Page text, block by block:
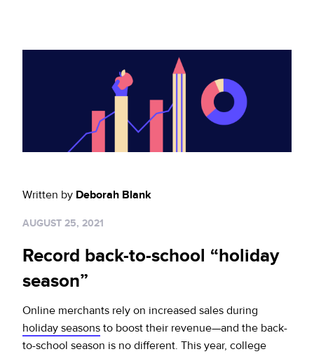
Account Secure
Service Terms & Privacy Notice
Security Portal
Website Privacy Notice
EU Cookie Notice
Sign up for RiskiNews
Written by Deborah Blank
AUGUST 25, 2021
Record back-to-school “holiday
season”
Online merchants rely on increased sales during
holiday seasons to boost their revenue—and the back-
to-school season is no different. This year, college